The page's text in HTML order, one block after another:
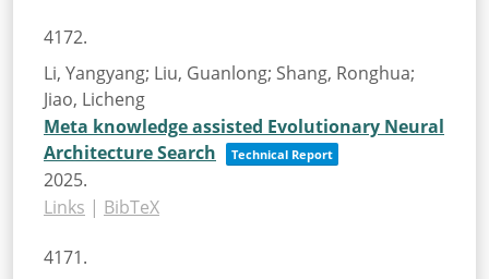
4172.
Li, Yangyang; Liu, Guanlong; Shang, Ronghua;
Jiao, Licheng
Meta knowledge assisted Evolutionary Neural
Architecture Search
Technical Report
2025.
Links | BibTeX
4171.